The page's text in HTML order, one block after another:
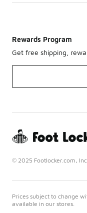
Rewards Program
Get free shipping,
© 2025 Footlocker.com,
Prices subject to change
available in our stores.